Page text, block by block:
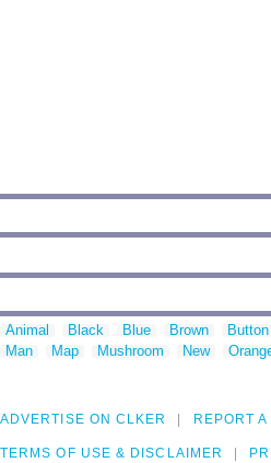
Animal Black Blue Brown Button
Man
Map Mushroom New
ADVERTISE ON CLKER REPORT A
TERMS OF USE & DISCLAIMER